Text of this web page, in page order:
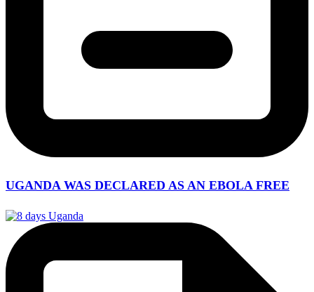
UGANDA WAS DECLARED AS AN EBOLA FREE